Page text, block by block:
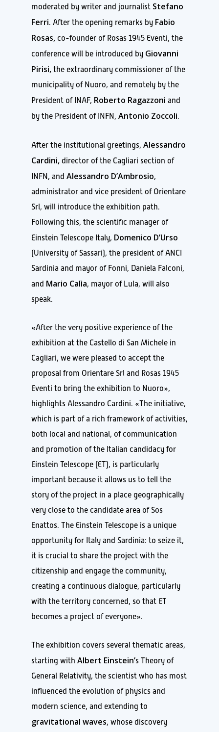
moderated by writer and journalist Stefano
Ferri. After the opening remarks by Fabio
Rosas, co-founder of Rosas 1945 Eventi, the
conference will be introduced by Giovanni
Pirisi, the extraordinary commissioner of the
municipality of Nuoro, and remotely by the
President of INAF, Roberto Ragazzoni and
by the President of INFN, Antonio Zoccoli.
After the institutional greetings, Alessandro
Cardini, director of the Cagliari section of
INFN, and Alessandro D’Ambrosio,
administrator and vice president of Orientare
Srl, will introduce the exhibition path.
Following this, the scientific manager of
Einstein Telescope Italy, Domenico D’Urso
(University of Sassari), the president of ANCI
Sardinia and mayor of Fonni, Daniela Falconi,
and Mario Calìa, mayor of Lula, will also
speak.
«After the very positive experience of the
exhibition at the Castello di San Michele in
Cagliari, we were pleased to accept the
proposal from Orientare Srl and Rosas 1945
Eventi to bring the exhibition to Nuoro»,
highlights Alessandro Cardini. «The initiative,
which is part of a rich framework of activities,
both local and national, of communication
and promotion of the Italian candidacy for
Einstein Telescope (ET), is particularly
important because it allows us to tell the
story of the project in a place geographically
very close to the candidate area of Sos
Enattos. The Einstein Telescope is a unique
opportunity for Italy and Sardinia: to seize it,
it is crucial to share the project with the
citizenship and engage the community,
creating a continuous dialogue, particularly
with the territory concerned, so that ET
becomes a project of everyone».
The exhibition covers several thematic areas,
starting with Albert Einstein’s Theory of
General Relativity, the scientist who has most
influenced the evolution of physics and
modern science, and extending to
gravitational waves, whose discovery